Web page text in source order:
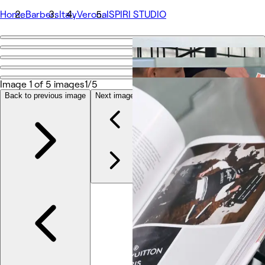
HomeBarbers ItalyVerona ISPIRI STUDIO
Go back
ISPIRI STUDIO
Share
About
Services
Team
Other
Image 1 of 5 images1/5
Back to previous image Next image